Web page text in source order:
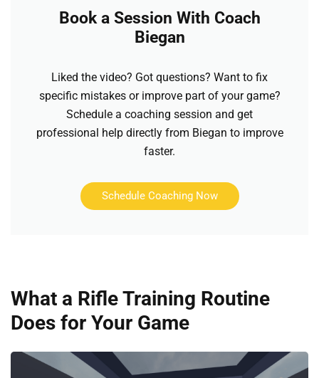
Book a Session With Coach
Biegan
Liked the video? Got questions? Want to fix
specific mistakes or improve part of your game?
Schedule a coaching session and get
professional help directly from Biegan to improve
faster.
Schedule Coaching Now
What a Rifle Training Routine
Does for Your Game